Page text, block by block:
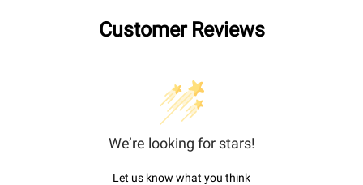
Customer Reviews
We’re looking for stars!
Let us know what you think